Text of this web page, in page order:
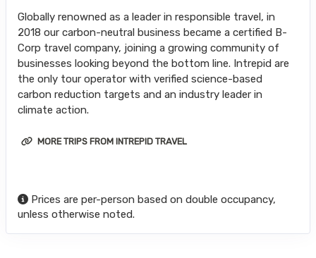
Globally renowned as a leader in responsible travel, in
2018 our carbon-neutral business became a certified B-
Corp travel company, joining a growing community of
businesses looking beyond the bottom line. Intrepid are
the only tour operator with verified science-based
carbon reduction targets and an industry leader in
climate action.
MORE TRIPS FROM INTREPID TRAVEL
Prices are per-person based on double occupancy,
unless otherwise noted.